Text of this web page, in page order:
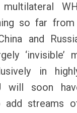
so far
and
‘invisible’
in
will soon
add streams